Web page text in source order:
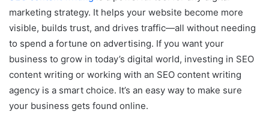
marketing strategy. It helps your website become more
visible, builds trust, and drives traffic—all without needing
to spend a fortune on advertising. If you want your
business to grow in today’s digital world, investing in SEO
content writing or working with an SEO content writing
agency is a smart choice. It’s an easy way to make sure
your business gets found online.